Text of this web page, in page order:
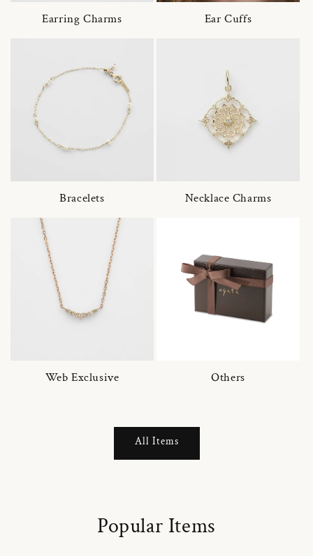
Earring Charms Ear Cuffs
Bracelets Necklace Charms
Web Exclusive Others
All Items
Popular Items